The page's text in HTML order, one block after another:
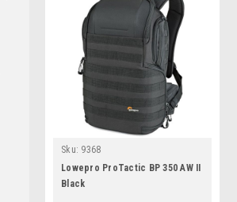
Sku: 9368
Lowepro ProTactic BP 350 AW II
Black